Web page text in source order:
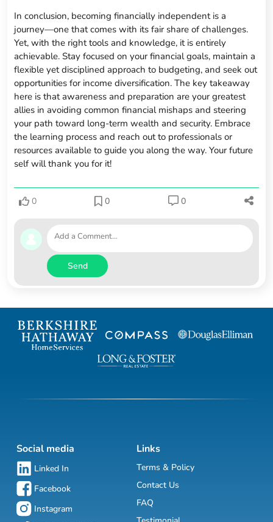
In conclusion, becoming financially independent is a
journey—one that comes with its fair share of challenges.
Yet, with the right tools and knowledge, it is entirely
achievable. Stay focused on your financial goals, maintain a
flexible yet disciplined approach to budgeting, and seek out
opportunities for income diversification. The key takeaway
here is that awareness and preparation are your greatest
allies in avoiding common financial mishaps and steering
your path toward long-term wealth and security. Embrace
the learning process and reach out to professionals or
resources available to guide you along the way. Your future
self will thank you for it!
0 0 0
Send
Social media
Linked In
Facebook
Instagram
Links
Terms & Policy
Contact Us
FAQ